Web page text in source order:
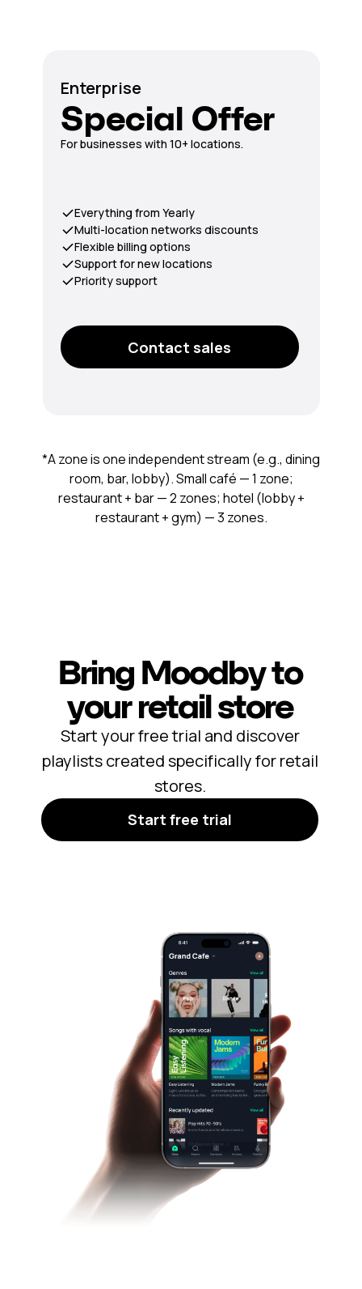
*A zone is one independent stream (e.g., dining
room, bar, lobby). Small café — 1 zone;
restaurant + bar — 2 zones; hotel (lobby +
restaurant + gym) — 3 zones.
Enterprise
Special Offer
For businesses with 10+ locations.
Contact sales
Everything from Yearly
Multi-location networks discounts
Flexible billing options
Support for new locations
Priority support
Bring Moodby to
your retail store
Start your free trial and discover
playlists created specifically for retail
stores.
Start free trial